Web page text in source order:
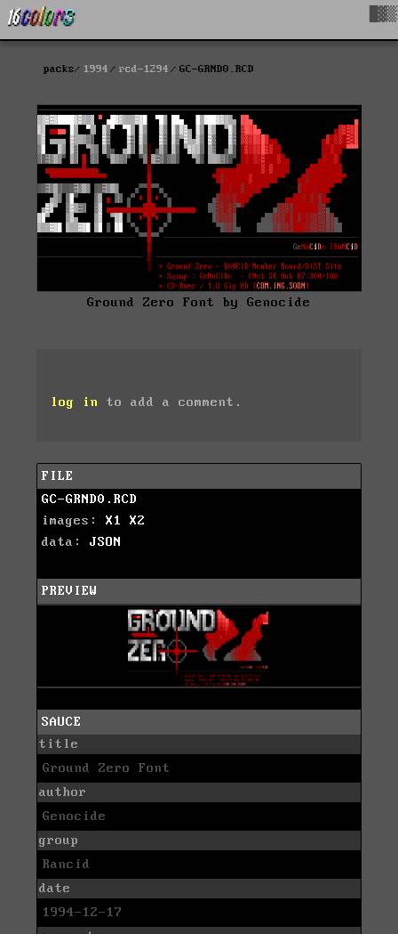
packs 1994 rcd-1294 GC-GRND0.RCD
Ground Zero Font by Genocide
log in to add a comment.
FILE
GC-GRND0.RCD
images: X1
X2
data: JSON
PREVIEW
SAUCE
title
Ground Zero Font
author
Genocide
group
Rancid
date
1994-12-17